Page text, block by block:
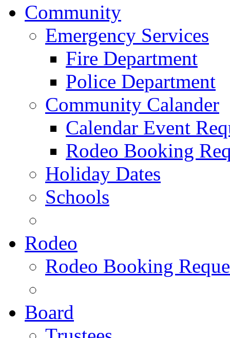
Community
Emergency Services
Fire Department
Police Department
Community Calander
Calendar Event
Rodeo Booking
Holiday Dates
Schools
Rodeo
Rodeo Booking
Board